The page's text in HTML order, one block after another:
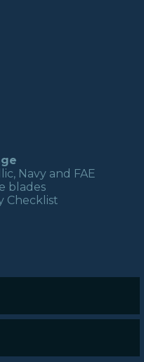
Navy and FAE
blades
Checklist